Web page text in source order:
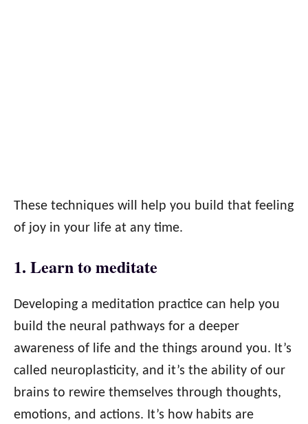
These techniques will help you build that feeling
of joy in your life at any time.
1. Learn to meditate
Developing a meditation practice can help you
build the neural pathways for a deeper
awareness of life and the things around you. It’s
called neuroplasticity, and it’s the ability of our
brains to rewire themselves through thoughts,
emotions, and actions. It’s how habits are